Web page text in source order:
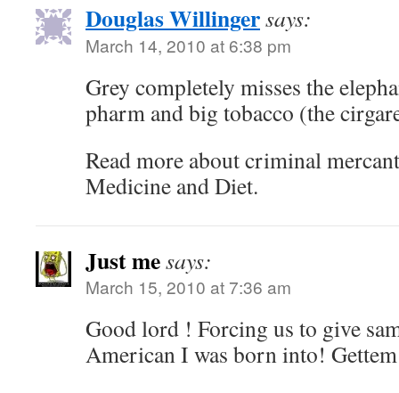
Douglas Willingersays:
March 14, 2010 at 6:38 pm
Grey completely misses the
pharm and big tobacco (the
Read more about criminal
Medicine and Diet.
Just mesays:
March 15, 2010 at 7:36 am
Good lord ! Forcing us to give
American I was born into!